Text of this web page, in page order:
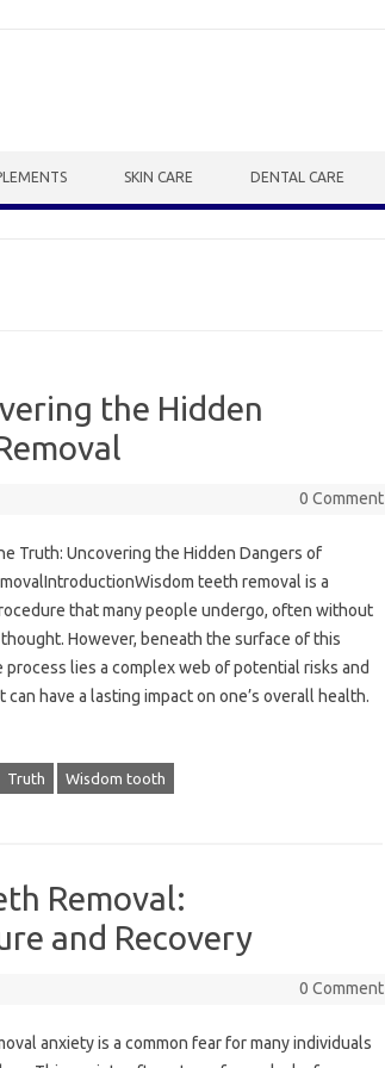
SKIN CARE DENTAL CARE
the Hidden
0 Comment
Truth: Uncovering the Hidden Dangers of
teeth removal is a
that many people undergo, often without
However, beneath the surface of this
lies a complex web of potential risks and
have a lasting impact on one’s overall health.
Truth Wisdom tooth
Removal:
and Recovery
0 Comment
anxiety is a‌ common fear‌ for many individuals